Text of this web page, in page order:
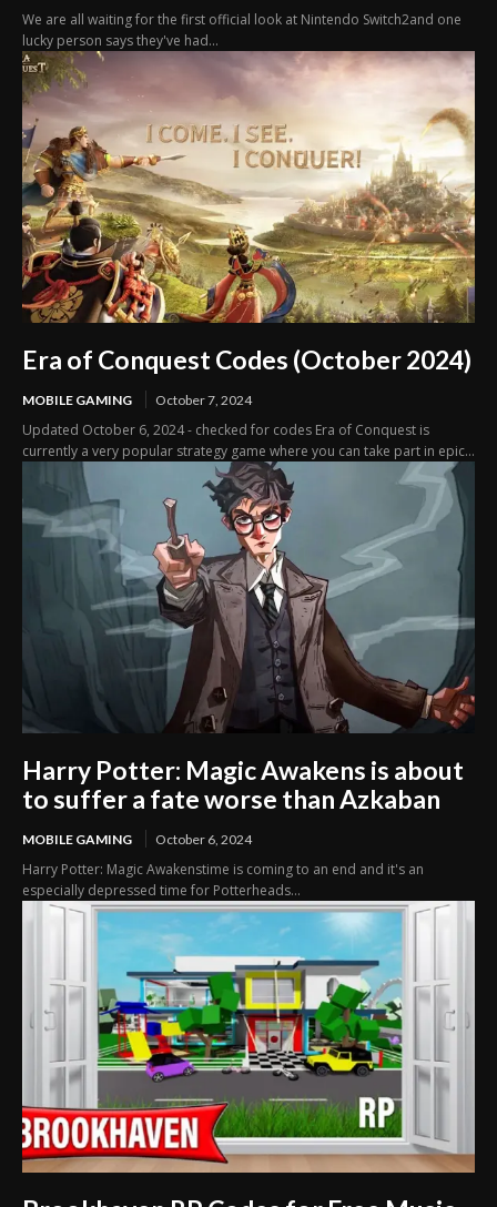
We are all waiting for the first official look at Nintendo Switch2and one
lucky person says they've had...
Era of Conquest Codes (October 2024)
MOBILE GAMING October 7, 2024
Updated October 6, 2024 - checked for codes Era of Conquest is
currently a very popular strategy game where you can take part in epic...
Harry Potter: Magic Awakens is about
to suffer a fate worse than Azkaban
MOBILE GAMING October 6, 2024
Harry Potter: Magic Awakenstime is coming to an end and it's an
especially depressed time for Potterheads...